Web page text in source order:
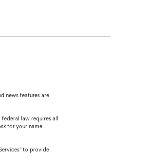
news features are
law requires all
for your name,
to provide